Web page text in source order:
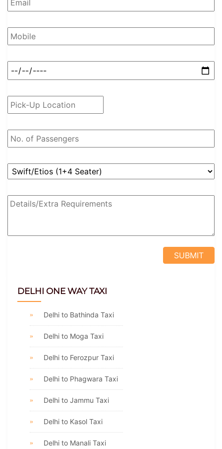
DELHI ONE WAY TAXI
Delhi to Bathinda Taxi
Delhi to Moga Taxi
Delhi to Ferozpur Taxi
Delhi to Phagwara Taxi
Delhi to Jammu Taxi
Delhi to Kasol Taxi
Delhi to Manali Taxi